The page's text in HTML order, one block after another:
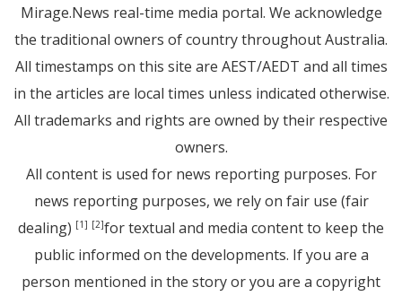
Mirage.News real-time media portal. We acknowledge
the traditional owners of country throughout Australia.
All timestamps on this site are AEST/AEDT and all times
in the articles are local times unless indicated otherwise.
All trademarks and rights are owned by their respective
owners.
All content is used for news reporting purposes. For
news reporting purposes, we rely on fair use (fair
dealing) [1] [2]for textual and media content to keep the
public informed on the developments. If you are a
person mentioned in the story or you are a copyright